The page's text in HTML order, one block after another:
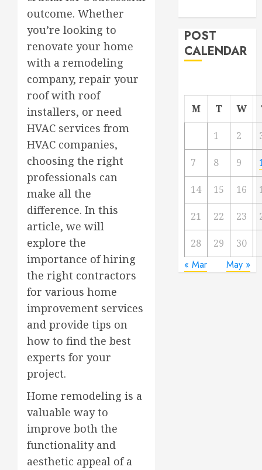
outcome. Whether
you’re looking to
renovate your home
with a remodeling
company, repair your
roof with roof
installers, or need
HVAC services from
HVAC companies,
choosing the right
professionals can
make all the
difference. In this
article, we will
explore the
importance of hiring
the right contractors
for various home
improvement services
and provide tips on
how to find the best
experts for your
project.
Home remodeling is a
valuable way to
improve both the
functionality and
aesthetic appeal of a
POST
CALENDAR
M T W
1 2
7 8 9
14 15 16
21 22 23
28 29 30
« Mar May »